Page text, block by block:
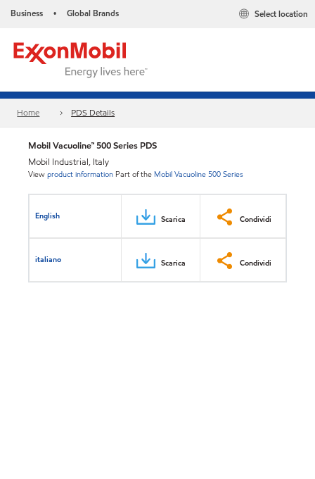
Business • Global Brands Select location
Home PDS Details
Mobil Vacuoline™ 500 Series PDS
Mobil Industrial, Italy
Viewproduct information Part of the Mobil Vacuoline 500 Series
English Scarica Condividi
italiano Scarica Condividi